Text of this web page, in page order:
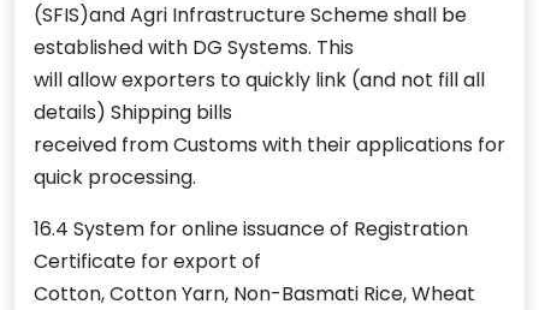
(SFIS)and Agri Infrastructure Scheme shall be
established with DG Systems. This
will allow exporters to quickly link (and not fill all
details) Shipping bills
received from Customs with their applications for
quick processing.
16.4 System for online issuance of Registration
Certificate for export of
Cotton, Cotton Yarn, Non-Basmati Rice, Wheat